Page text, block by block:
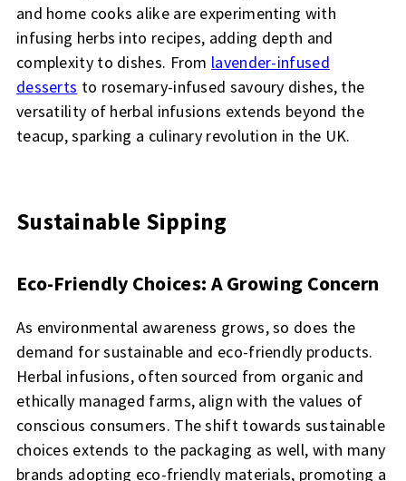
and home cooks alike are experimenting with
infusing herbs into recipes, adding depth and
complexity to dishes. From lavender-infused
desserts to rosemary-infused savoury dishes, the
versatility of herbal infusions extends beyond the
teacup, sparking a culinary revolution in the UK.
Sustainable Sipping
Eco-Friendly Choices: A Growing Concern
As environmental awareness grows, so does the
demand for sustainable and eco-friendly products.
Herbal infusions, often sourced from organic and
ethically managed farms, align with the values of
conscious consumers. The shift towards sustainable
choices extends to the packaging as well, with many
brands adopting eco-friendly materials, promoting a